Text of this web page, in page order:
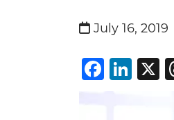
July 16, 2019
X